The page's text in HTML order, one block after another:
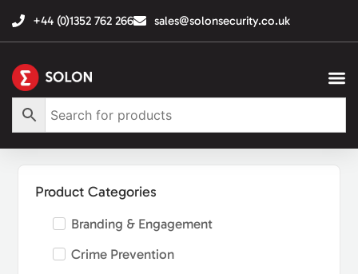
+44 (0)1352 762 266 sales@solonsecurity.co.uk
Product Categories
Branding & Engagement
Crime Prevention